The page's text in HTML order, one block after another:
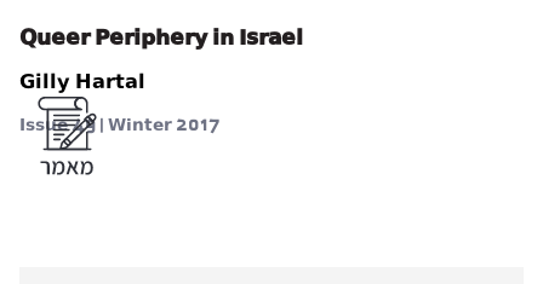
Queer Periphery in Israel
Gilly Hartal
Issue 49 | Winter 2017